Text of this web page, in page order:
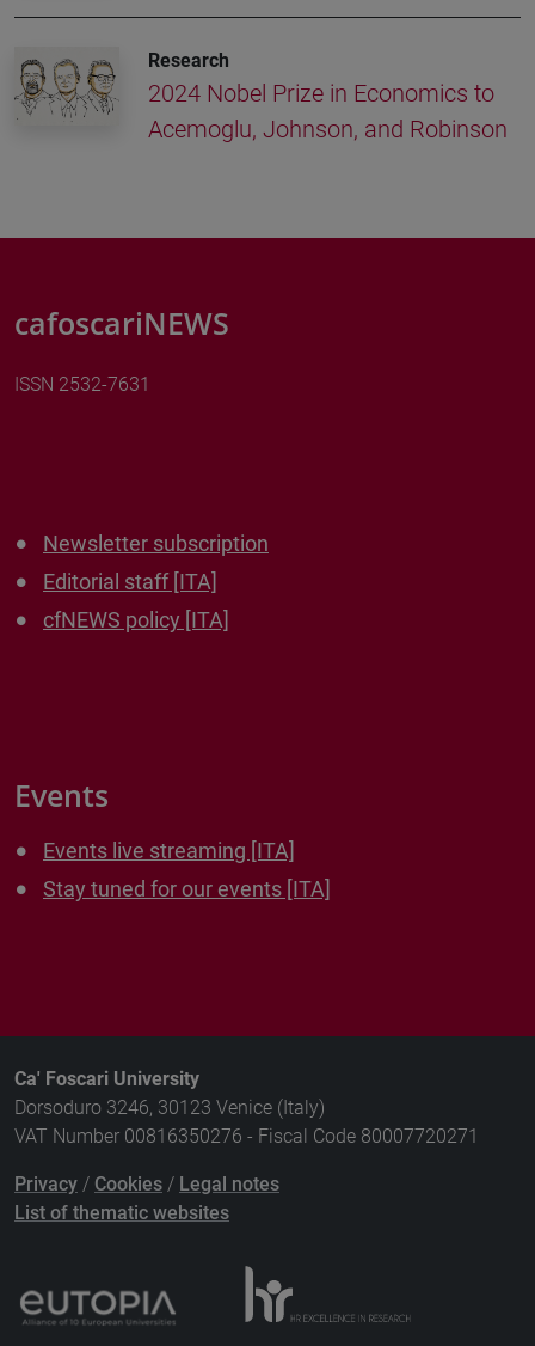
Research
2024 Nobel Prize in Economics to
Acemoglu, Johnson, and Robinson
cafoscariNEWS
ISSN 2532-7631
Newsletter subscription
Editorial staff [ITA]
cfNEWS policy [ITA]
Events
Events live streaming [ITA]
Stay tuned for our events [ITA]
Ca' Foscari University
Dorsoduro 3246, 30123 Venice (Italy)
VAT Number 00816350276 - Fiscal Code 80007720271
Privacy / Cookies / Legal notes
List of thematic websites